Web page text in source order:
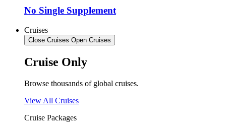
No Single Supplement
Cruises
Close Cruises Open Cruises
Cruise Only
Browse thousands of global cruises.
View All Cruises
Cruise Packages